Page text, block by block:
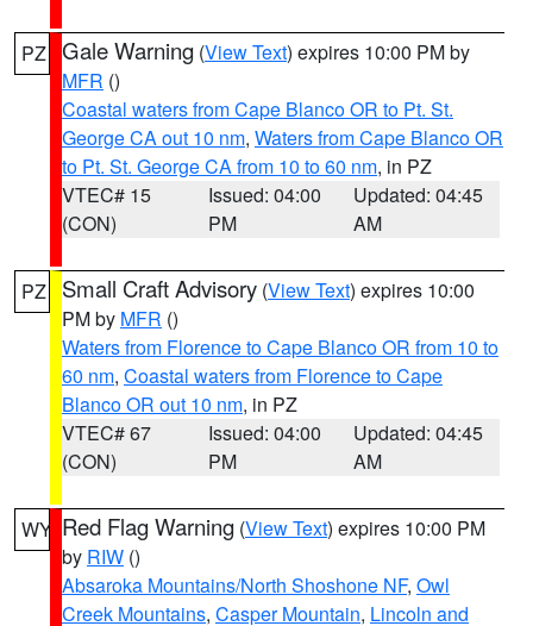
PZ Gale Warning (View Text) expires 10:00 PM by
MFR ()
Coastal waters from Cape Blanco OR to Pt. St.
George CA out 10 nm, Waters from Cape Blanco OR
to Pt. St. George CA from 10 to 60 nm, in PZ
VTEC# 15
(CON)
Issued: 04:00
PM
Updated: 04:45
AM
PZ Small Craft Advisory (View Text) expires 10:00
PM by MFR ()
Waters from Florence to Cape Blanco OR from 10 to
60 nm, Coastal waters from Florence to Cape
Blanco OR out 10 nm, in PZ
VTEC# 67
(CON)
Issued: 04:00
PM
Updated: 04:45
AM
WY Red Flag Warning (View Text) expires 10:00 PM
by RIW ()
Absaroka Mountains/North Shoshone NF, Owl
Creek Mountains, Casper Mountain, Lincoln and